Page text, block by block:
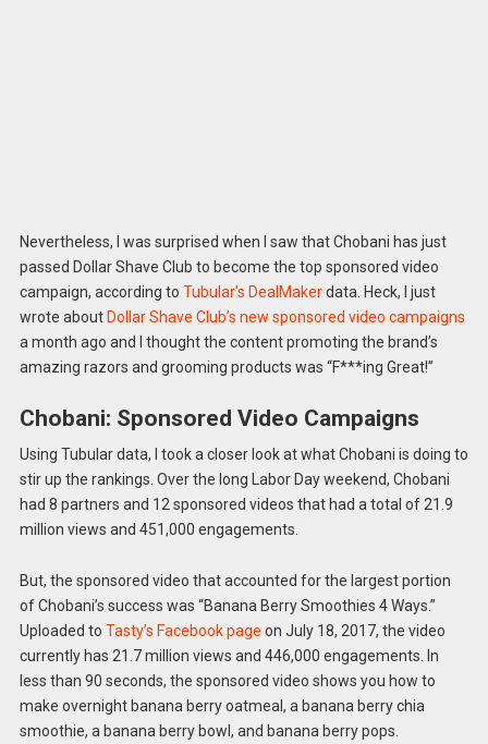
Nevertheless, I was surprised when I saw that Chobani has just
passed Dollar Shave Club to become the top sponsored video
campaign, according to Tubular’s DealMakerdata. Heck, I just
wrote about Dollar Shave Club’s new sponsored video campaigns
a month ago and I thought the content promoting the brand’s
amazing razors and grooming products was “F***ing Great!”
Chobani: Sponsored Video Campaigns
Using Tubular data, I took a closer look at what Chobani is doing to
stir up the rankings. Over the long Labor Day weekend, Chobani
had 8 partners and 12 sponsored videos that had a total of 21.9
million views and 451,000 engagements.
But, the sponsored video that accounted for the largest portion
of Chobani’s success was “Banana Berry Smoothies 4 Ways.”
Uploaded to Tasty’s Facebook page on July 18, 2017, the video
currently has 21.7 million views and 446,000 engagements. In
less than 90 seconds, the sponsored video shows you how to
make overnight banana berry oatmeal, a banana berry chia
smoothie, a banana berry bowl, and banana berry pops.